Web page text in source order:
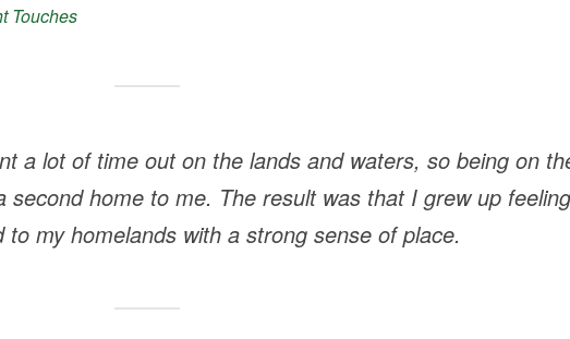
Touches
a lot of time out on the lands and waters, so being on
second home to me. The result was that I grew up feeling
to my homelands with a strong sense of place.